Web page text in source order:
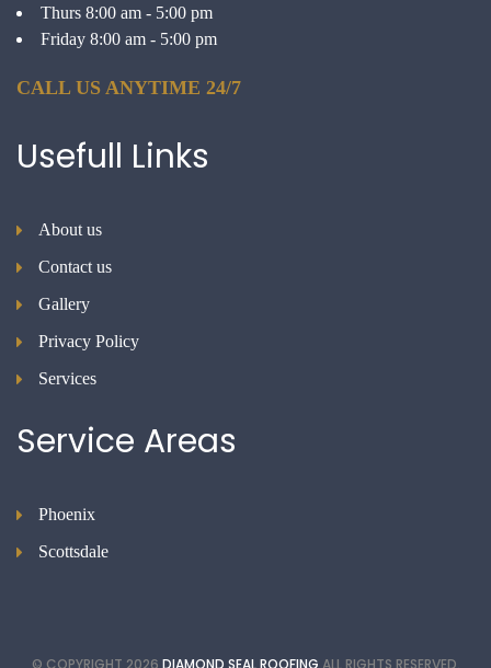
Thurs 8:00 am - 5:00 pm
Friday 8:00 am - 5:00 pm
CALL US ANYTIME 24/7
Usefull Links
About us
Contact us
Gallery
Privacy Policy
Services
Service Areas
Phoenix
Scottsdale
© COPYRIGHT 2026 DIAMOND SEAL ROOFING ALL RIGHTS RESERVED.